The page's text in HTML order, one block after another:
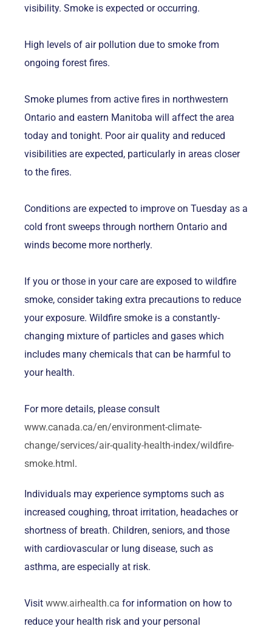
visibility. Smoke is expected or occurring.
High levels of air pollution due to smoke from
ongoing forest fires.
Smoke plumes from active fires in northwestern
Ontario and eastern Manitoba will affect the area
today and tonight. Poor air quality and reduced
visibilities are expected, particularly in areas closer
to the fires.
Conditions are expected to improve on Tuesday as a
cold front sweeps through northern Ontario and
winds become more northerly.
If you or those in your care are exposed to wildfire
smoke, consider taking extra precautions to reduce
your exposure. Wildfire smoke is a constantly-
changing mixture of particles and gases which
includes many chemicals that can be harmful to
your health.
For more details, please consult
www.canada.ca/en/environment-climate-
change/services/air-quality-health-index/wildfire-
smoke.html.
Individuals may experience symptoms such as
increased coughing, throat irritation, headaches or
shortness of breath. Children, seniors, and those
with cardiovascular or lung disease, such as
asthma, are especially at risk.
Visit www.airhealth.ca for information on how to
reduce your health risk and your personal